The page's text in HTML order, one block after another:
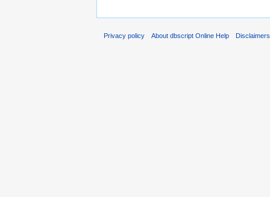
Privacy policy About dbscript Online Help Disclaimers